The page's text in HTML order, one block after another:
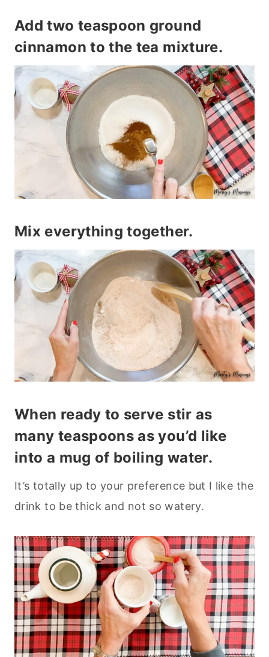
Add two teaspoon ground
cinnamon to the tea mixture.
Mix everything together.
When ready to serve stir as
many teaspoons as you’d like
into a mug of boiling water.
It’s totally up to your preference but I like the
drink to be thick and not so watery.